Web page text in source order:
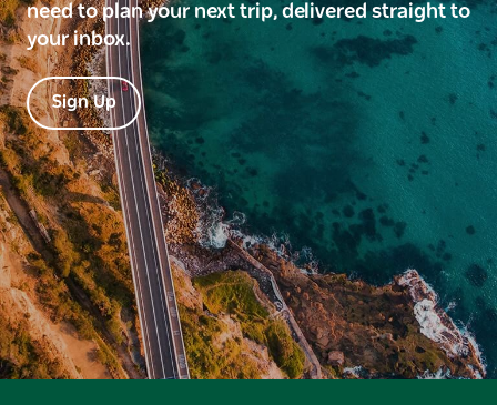
need to plan your next trip, delivered straight to
your inbox.
Sign Up